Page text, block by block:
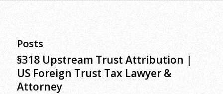
Posts
§318 Upstream Trust Attribution |
US Foreign Trust Tax Lawyer &
Attorney